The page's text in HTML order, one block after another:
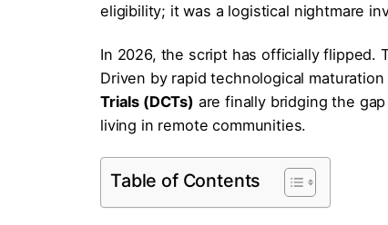
eligibility; it was a logistical nightmare
In 2026, the script has officially flipped.
Driven by rapid technological
Trials (DCTs) are finally bridging the
living in remote communities.
Table of Contents